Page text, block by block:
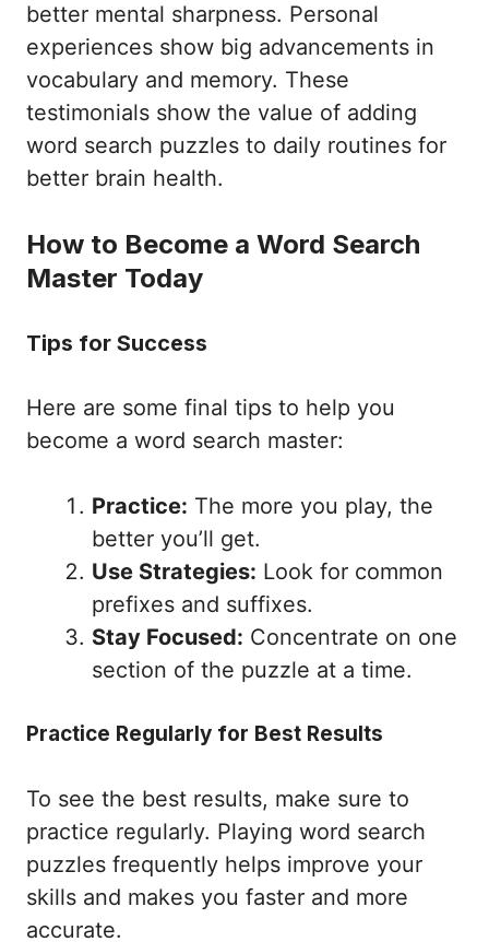
better mental sharpness. Personal
experiences show big advancements in
vocabulary and memory. These
testimonials show the value of adding
word search puzzles to daily routines for
better brain health.
How to Become a Word Search
Master Today
Tips for Success
Here are some final tips to help you
become a word search master:
Practice: The more you play, the
better you’ll get.
Use Strategies: Look for common
prefixes and suffixes.
Stay Focused: Concentrate on one
section of the puzzle at a time.
Practice Regularly for Best Results
To see the best results, make sure to
practice regularly. Playing word search
puzzles frequently helps improve your
skills and makes you faster and more
accurate.